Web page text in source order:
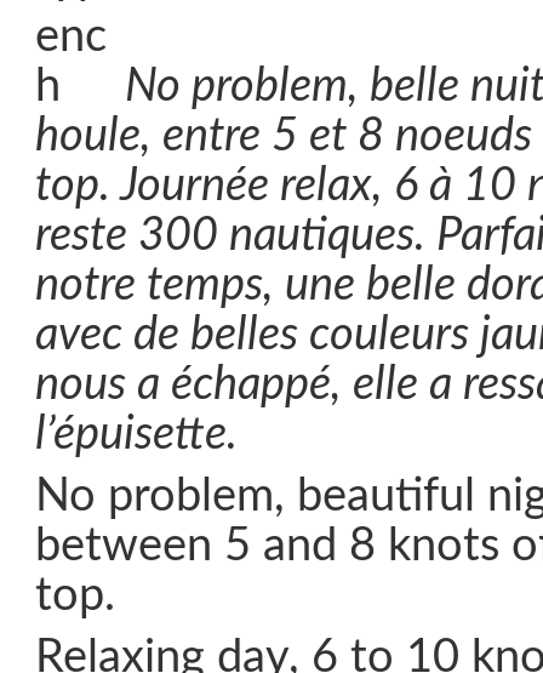
No problem, belle
houle, entre 5 et 8
top. Journée relax, 6 à 10
reste 300 nautiques.
notre temps, une belle
avec de belles couleurs
nous a échappé, elle a
l’épuisette.
No problem, beautiful
between 5 and 8 knots
top.
Relaxing day, 6 to 10